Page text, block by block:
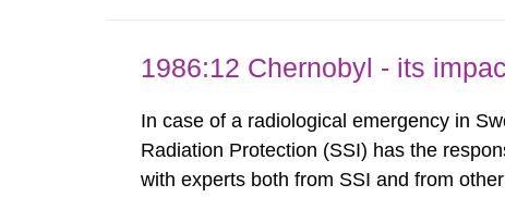
1986:12 Chernobyl - its
In case of a radiological emergency in
Radiation Protection (SSI) has the
with experts both from SSI and from